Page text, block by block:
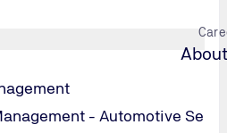
- Automotive Se